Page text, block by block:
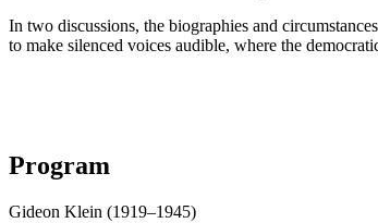
In two discussions, the biographies and
to make silenced voices audible, where the
Program
Gideon Klein (1919–1945)